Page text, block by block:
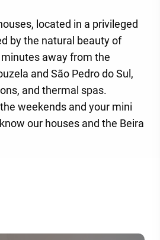
located in a privileged
by the natural beauty of
away from the
and São Pedro do Sul,
and thermal spas.
weekends and your mini
our houses and the Beira